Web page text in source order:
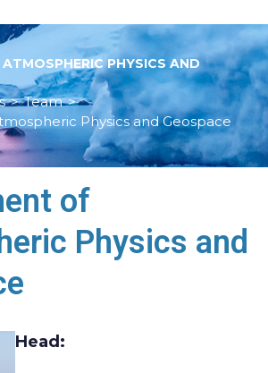
PHYSICS AND
> Team >
Physics and Geospace
of
Physics and
Head :